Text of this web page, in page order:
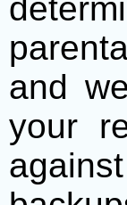
and
your